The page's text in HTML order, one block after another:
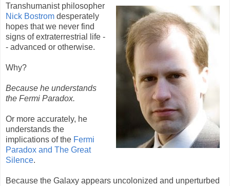
Transhumanist philosopher
Nick Bostrom desperately
hopes that we never find
signs of extraterrestrial life -
- advanced or otherwise.
Why?
Because he understands
the Fermi Paradox.
Or more accurately, he
understands the
implications of the Fermi
Paradox and The Great
Silence.
Because the Galaxy appears uncolonized and unperturbed